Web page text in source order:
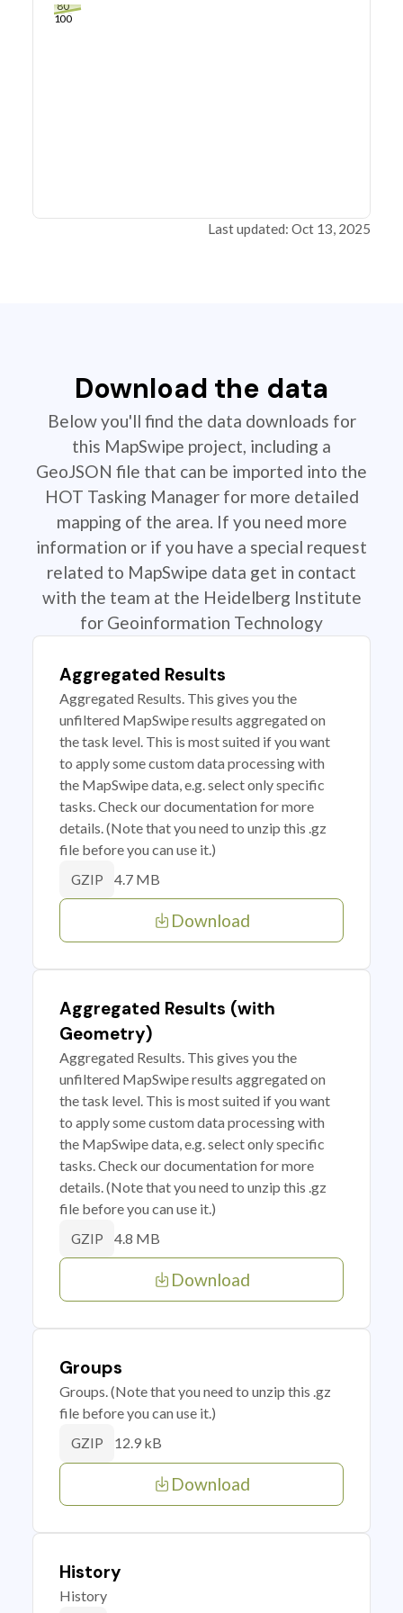
80
100
Last updated: Oct 13, 2025
Download the data
Below you'll find the data downloads for
this MapSwipe project, including a
GeoJSON file that can be imported into the
HOT Tasking Manager for more detailed
mapping of the area. If you need more
information or if you have a special request
related to MapSwipe data get in contact
with the team at the Heidelberg Institute
for Geoinformation Technology
Aggregated Results
Aggregated Results. This gives you the
unfiltered MapSwipe results aggregated on
the task level. This is most suited if you want
to apply some custom data processing with
the MapSwipe data, e.g. select only specific
tasks. Check our documentation for more
details. (Note that you need to unzip this .gz
file before you can use it.)
GZIP 4.7 MB
Download
Aggregated Results (with
Geometry)
Aggregated Results. This gives you the
unfiltered MapSwipe results aggregated on
the task level. This is most suited if you want
to apply some custom data processing with
the MapSwipe data, e.g. select only specific
tasks. Check our documentation for more
details. (Note that you need to unzip this .gz
file before you can use it.)
GZIP 4.8 MB
Download
Groups
Groups. (Note that you need to unzip this .gz
file before you can use it.)
GZIP 12.9 kB
Download
History
History